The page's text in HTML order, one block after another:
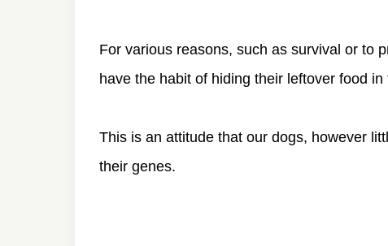
For various reasons, such as survival or to
have the habit of hiding their leftover food in
This is an attitude that our dogs, however
their genes.